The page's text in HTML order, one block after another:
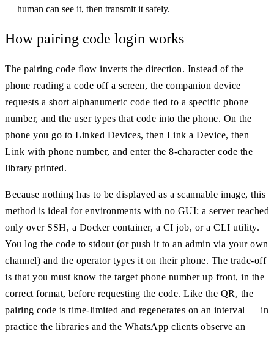
human can see it, then transmit it safely.
How pairing code login works
The pairing code flow inverts the direction. Instead of the
phone reading a code off a screen, the companion device
requests a short alphanumeric code tied to a specific phone
number, and the user types that code into the phone. On the
phone you go to Linked Devices, then Link a Device, then
Link with phone number, and enter the 8-character code the
library printed.
Because nothing has to be displayed as a scannable image, this
method is ideal for environments with no GUI: a server reached
only over SSH, a Docker container, a CI job, or a CLI utility.
You log the code to stdout (or push it to an admin via your own
channel) and the operator types it on their phone. The trade-off
is that you must know the target phone number up front, in the
correct format, before requesting the code. Like the QR, the
pairing code is time-limited and regenerates on an interval — in
practice the libraries and the WhatsApp clients observe an